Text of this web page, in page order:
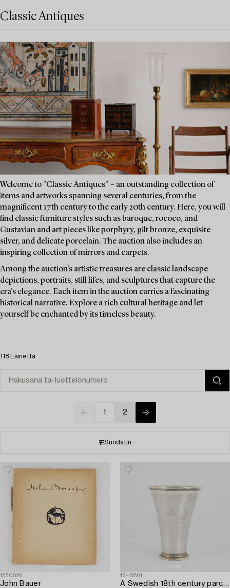
Classic Antiques
Welcome to "Classic Antiques" – an outstanding collection of
items and artworks spanning several centuries, from the
magnificent 17th century to the early 20th century. Here, you will
find classic furniture styles such as baroque, rococo, and
Gustavian and art pieces like porphyry, gilt bronze, exquisite
silver, and delicate porcelain. The auction also includes an
inspiring collection of mirrors and carpets.
Among the auction's artistic treasures are classic landscape
depictions, portraits, still lifes, and sculptures that capture the
era's elegance. Each item in the auction carries a fascinating
historical narrative. Explore a rich cultural heritage and let
yourself be enchanted by its timeless beauty.
118 Esinettä
1 2
Suodatin
1550526
John Bauer
1548861
A Swedish 18th century parcel-gilt silver beaker,